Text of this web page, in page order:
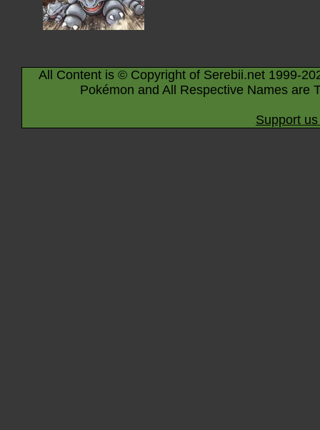
All Content is © Copyright of Serebii.net 1999-
Pokémon and All Respective Names are
Support